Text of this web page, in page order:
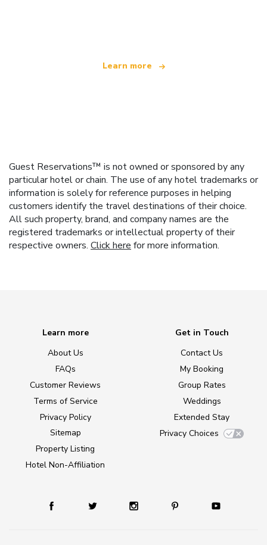
Learn more
Guest Reservations™ is not owned or sponsored by any
particular hotel or chain. The use of any hotel trademarks or
information is solely for reference purposes in helping
customers identify the travel destinations of their choice.
All such property, brand, and company names are the
registered trademarks or intellectual property of their
respective owners. Click here for more information.
Learn more
About Us
FAQs
Customer Reviews
Terms of Service
Privacy Policy
Sitemap
Property Listing
Hotel Non-Affiliation
Get in Touch
Contact Us
My Booking
Group Rates
Weddings
Extended Stay
Privacy Choices